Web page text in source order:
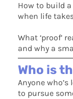
How to build
when life
What ‘proof’
and why a
Who is
Anyone
to pursue